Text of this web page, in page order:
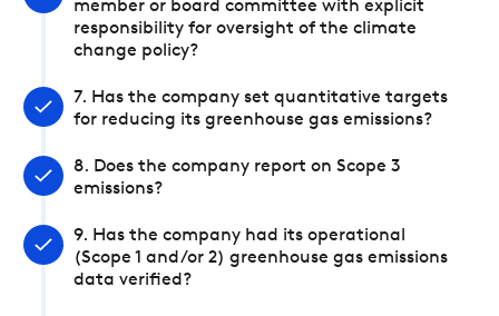
member or board committee with explicit
responsibility for oversight of the climate
change policy?
7. Has the company set quantitative targets
for reducing its greenhouse gas emissions?
8. Does the company report on Scope 3
emissions?
9. Has the company had its operational
(Scope 1 and/or 2) greenhouse gas emissions
data verified?